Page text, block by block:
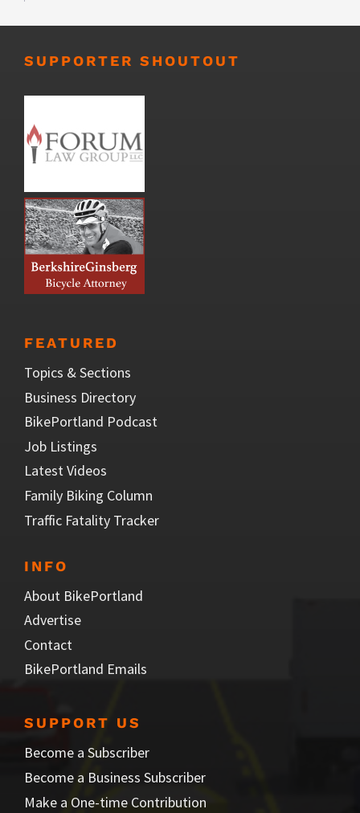
SUPPORTER SHOUTOUT
FEATURED
Topics & Sections
Business Directory
BikePortland Podcast
Job Listings
Latest Videos
Family Biking Column
Traffic Fatality Tracker
INFO
About BikePortland
Advertise
Contact
BikePortland Emails
SUPPORT US
Become a Subscriber
Become a Business Subscriber
Make a One-time Contribution